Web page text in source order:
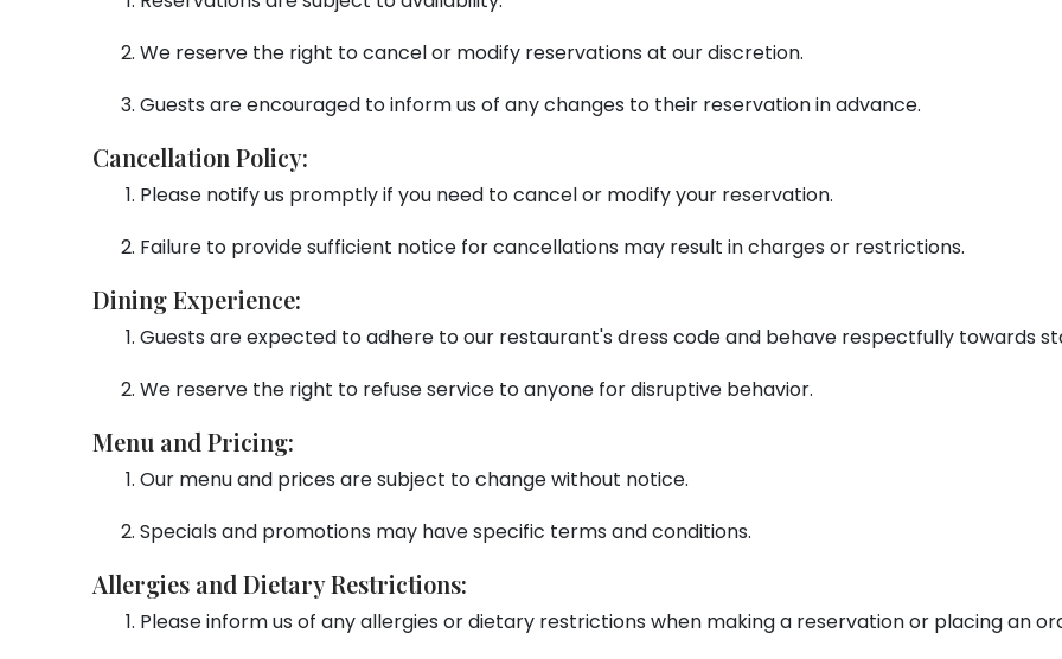
We reserve the right to cancel or modify reservations at our discretion.
Guests are encouraged to inform us of any changes to their reservation in advance.
Cancellation Policy:
Please notify us promptly if you need to cancel or modify your reservation.
Failure to provide sufficient notice for cancellations may result in charges or restrictions.
Dining Experience:
Guests are expected to adhere to our restaurant's dress code and behave respectfully towards
We reserve the right to refuse service to anyone for disruptive behavior.
Menu and Pricing:
Our menu and prices are subject to change without notice.
Specials and promotions may have specific terms and conditions.
Allergies and Dietary Restrictions:
Please inform us of any allergies or dietary restrictions when making a reservation or placing an